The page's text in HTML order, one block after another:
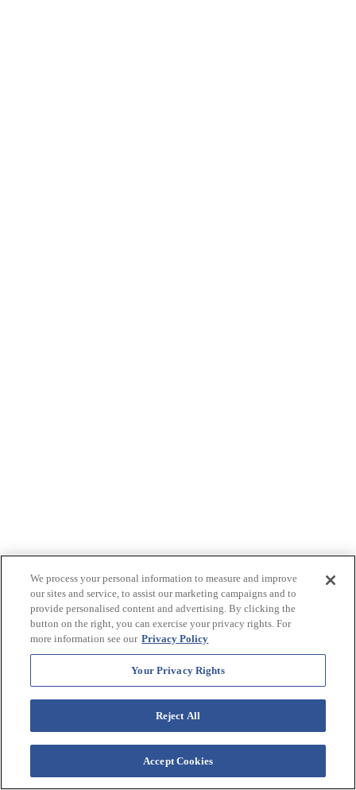
We process your personal information to measure and improve
our sites and service, to assist our marketing campaigns and to
provide personalised content and advertising. By clicking the
button on the right, you can exercise your privacy rights. For
more information see our Privacy Policy
Your Privacy Rights
Reject All
Accept Cookies